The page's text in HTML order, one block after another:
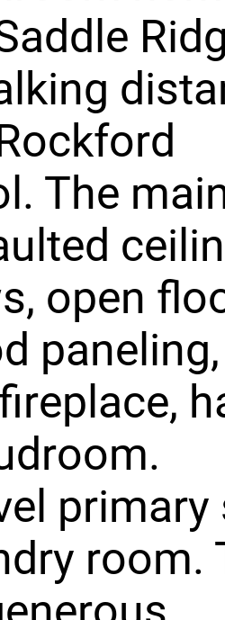
The
open
paneling,
primary
room.